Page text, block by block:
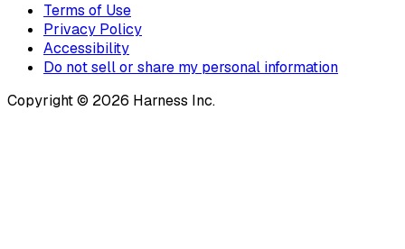
Terms of Use
Privacy Policy
Accessibility
Do not sell or share my personal information
Copyright © 2026 Harness Inc.